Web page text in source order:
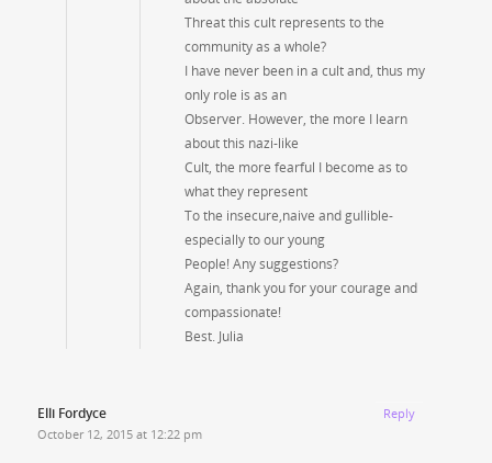
Threat this cult represents to the
community as a whole?
I have never been in a cult and, thus my
only role is as an
Observer. However, the more I learn
about this nazi-like
Cult, the more fearful I become as to
what they represent
To the insecure,naive and gullible-
especially to our young
People! Any suggestions?
Again, thank you for your courage and
compassionate!
Best. Julia
Elli Fordyce
October 12, 2015 at 12:22 pm
Reply